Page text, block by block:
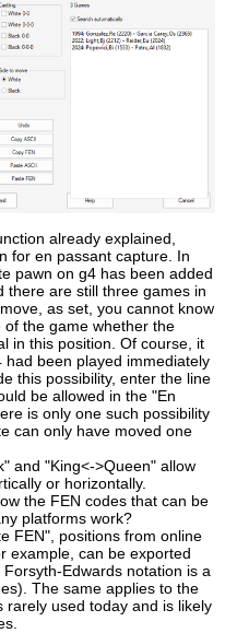
already explained,
for en passant capture. In
pawn on g4 has been added
there are still three games in
as set, you cannot know
the game whether the
in this position. Of course, it
been played immediately
this possibility, enter the line
be allowed in the "En
is only one such possibility
can only have moved one
and "King<->Queen" allow
or horizontally.
the FEN codes that can be
platforms work?
FEN", positions from online
example, can be exported
Edwards notation is a
The same applies to the
rarely used today and is likely